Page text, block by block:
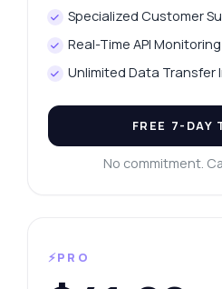
Specialized Customer
Real-Time API Monitoring
Unlimited Data Transfer
FREE 7-DAY
No commitment.
⚡PRO